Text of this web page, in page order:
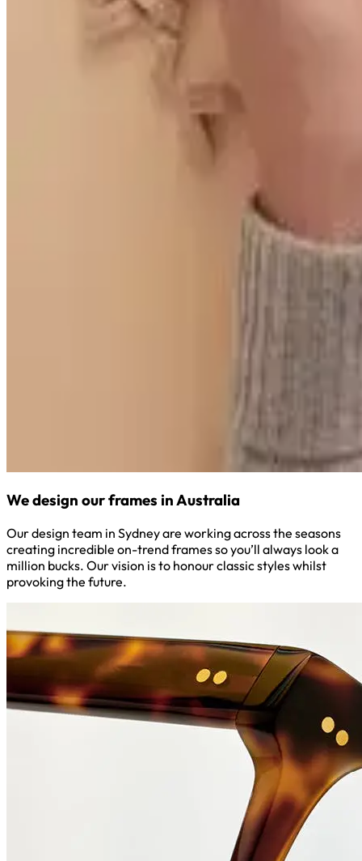
We design our frames in Australia
Our design team in Sydney are working across the seasons
creating incredible on-trend frames so you’ll always look a
million bucks. Our vision is to honour classic styles whilst
provoking the future.